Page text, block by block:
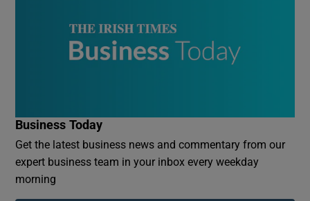
Business Today
Get the latest business news and commentary from our
expert business team in your inbox every weekday
morning